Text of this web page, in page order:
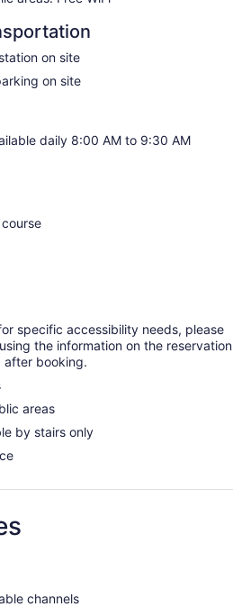
on site
on site
daily 8:00 AM to 9:30 AM
specific accessibility needs, please
the information on the reservation
after booking.
areas
by stairs only
channels